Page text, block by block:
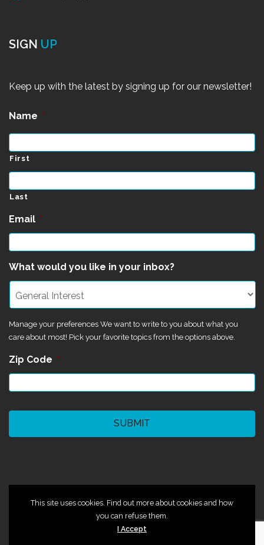
SIGN UP
Keep up with the latest by signing up for our newsletter!
Name *
First
Last
Email *
What would you like in your inbox?
Manage your preferences We want to write to you about what you
care about most! Pick your favorite topics from the options above.
Zip Code *
This site uses cookies. Find out more about cookies and how
you can refuse them.
I Accept